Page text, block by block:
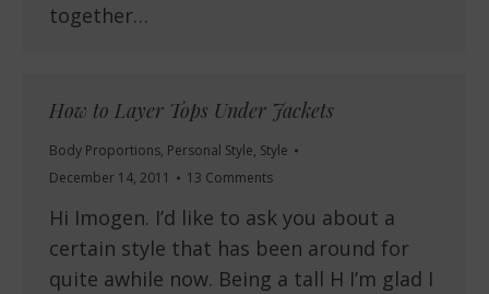
together…
How to Layer Tops Under Jackets
Body Proportions, Personal Style, Style
December 14, 2011
13 Comments
Hi Imogen. I’d like to ask you about a
certain style that has been around for
quite awhile now. Being a tall H I’m glad I